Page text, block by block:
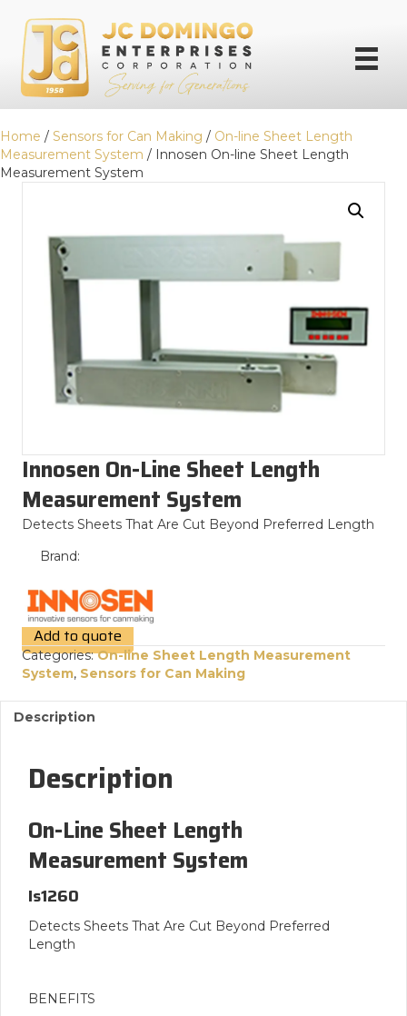
Home / Sensors for Can Making / On-line Sheet Length
Measurement System / Innosen On-line Sheet Length
Measurement System
Innosen On-Line Sheet Length
Measurement System
Detects Sheets That Are Cut Beyond Preferred Length
Brand:
Add to quote
Categories:On-line Sheet Length Measurement
System, Sensors for Can Making
Description
Description
On-Line Sheet Length
Measurement System
Is1260
Detects Sheets That Are Cut Beyond Preferred
Length
BENEFITS